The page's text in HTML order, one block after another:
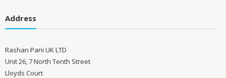
Address
Rashan Pani UK LTD
Unit 26, 7 North Tenth Street
Lloyds Court